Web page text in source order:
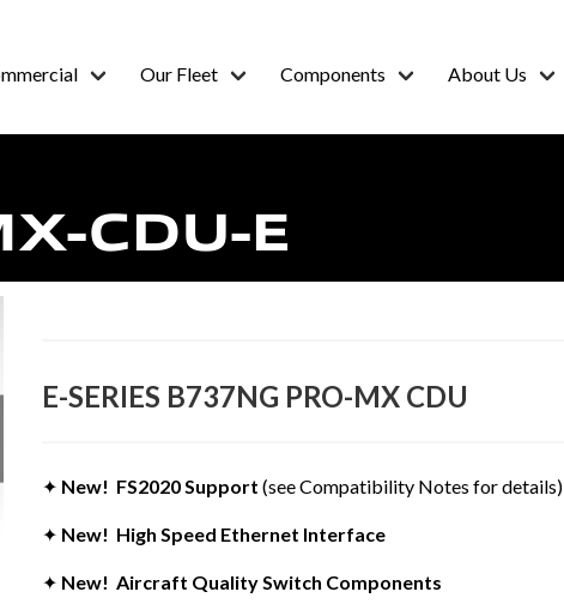
Our Fleet Components About Us
CDU-E
E-SERIES B737NG PRO-MX CDU
✦ New! FS2020 Support (see Compatibility Notes for details)
✦ New! High Speed Ethernet Interface
✦ New! Aircraft Quality Switch Components